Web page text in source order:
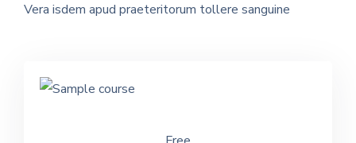
Vera isdem apud praeteritorum tollere sanguine